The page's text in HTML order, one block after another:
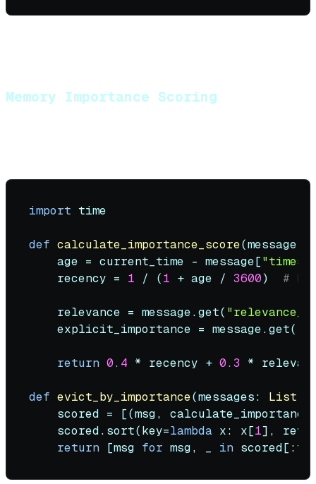
Memory Importance Scoring
import time
def calculate_importance_score(message:
    age = current_time - message[
    recency =
1 / (1 + age / 3600) #
    relevance = message.get(
    explicit_importance = message.get(
return 0.4 * recency + 0.3 *
def evict_by_importance(messages: List
scored = [(msg,
    scored.sort(key=
lambda x: x[1],
return [msg for msg, _ in